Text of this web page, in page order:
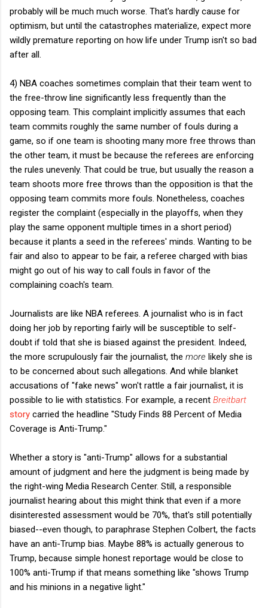
probably will be much much worse. That's hardly cause for
optimism, but until the catastrophes materialize, expect more
wildly premature reporting on how life under Trump isn't so bad
after all.
4) NBA coaches sometimes complain that their team went to
the free-throw line significantly less frequently than the
opposing team. This complaint implicitly assumes that each
team commits roughly the same number of fouls during a
game, so if one team is shooting many more free throws than
the other team, it must be because the referees are enforcing
the rules unevenly. That could be true, but usually the reason a
team shoots more free throws than the opposition is that the
opposing team commits more fouls. Nonetheless, coaches
register the complaint (especially in the playoffs, when they
play the same opponent multiple times in a short period)
because it plants a seed in the referees' minds. Wanting to be
fair and also to appear to be fair, a referee charged with bias
might go out of his way to call fouls in favor of the
complaining coach's team.
Journalists are like NBA referees. A journalist who is in fact
doing her job by reporting fairly will be susceptible to self-
doubt if told that she is biased against the president. Indeed,
the more scrupulously fair the journalist, the more likely she is
to be concerned about such allegations. And while blanket
accusations of "fake news" won't rattle a fair journalist, it is
possible to lie with statistics. For example, a recent Breitbart
story carried the headline "Study Finds 88 Percent of Media
Coverage is Anti-Trump."
Whether a story is "anti-Trump" allows for a substantial
amount of judgment and here the judgment is being made by
the right-wing Media Research Center. Still, a responsible
journalist hearing about this might think that even if a more
disinterested assessment would be 70%, that's still potentially
biased--even though, to paraphrase Stephen Colbert, the facts
have an anti-Trump bias. Maybe 88% is actually generous to
Trump, because simple honest reportage would be close to
100% anti-Trump if that means something like "shows Trump
and his minions in a negative light."